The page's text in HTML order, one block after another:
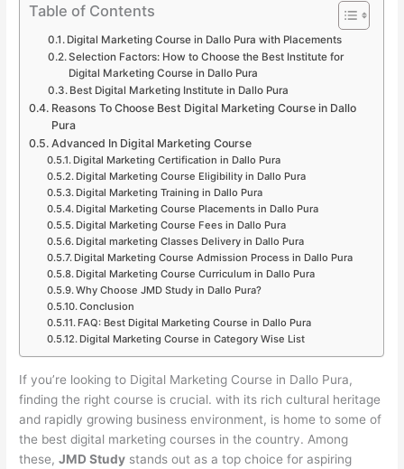
Table of Contents
Digital Marketing Course in Dallo Pura with Placements
Selection Factors: How to Choose the Best Institute for
Digital Marketing Course in Dallo Pura
Best Digital Marketing Institute in Dallo Pura
Reasons To Choose Best Digital Marketing Course in Dallo
Pura
Advanced In Digital Marketing Course
Digital Marketing Certification in Dallo Pura
Digital Marketing Course Eligibility in Dallo Pura
Digital Marketing Training in Dallo Pura
Digital Marketing Course Placements in Dallo Pura
Digital Marketing Course Fees in Dallo Pura
Digital marketing Classes Delivery in Dallo Pura
Digital Marketing Course Admission Process in Dallo Pura
Digital Marketing Course Curriculum in Dallo Pura
Why Choose JMD Study in Dallo Pura?
Conclusion
FAQ: Best Digital Marketing Course in Dallo Pura
Digital Marketing Course in Category Wise List
If you’re looking to Digital Marketing Course in Dallo Pura,
finding the right course is crucial. with its rich cultural heritage
and rapidly growing business environment, is home to some of
the best digital marketing courses in the country. Among
these,JMD Study stands out as a top choice for aspiring